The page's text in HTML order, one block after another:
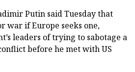
Putin said Tuesday that
war if Europe seeks one,
leaders of trying to sabotage a
before he met with US